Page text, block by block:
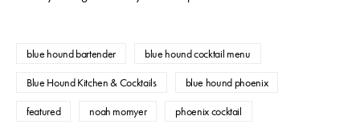
blue hound bartender
blue hound cocktail menu
Blue Hound Kitchen & Cocktails
blue hound phoenix
featured
noah momyer phoenix cocktail